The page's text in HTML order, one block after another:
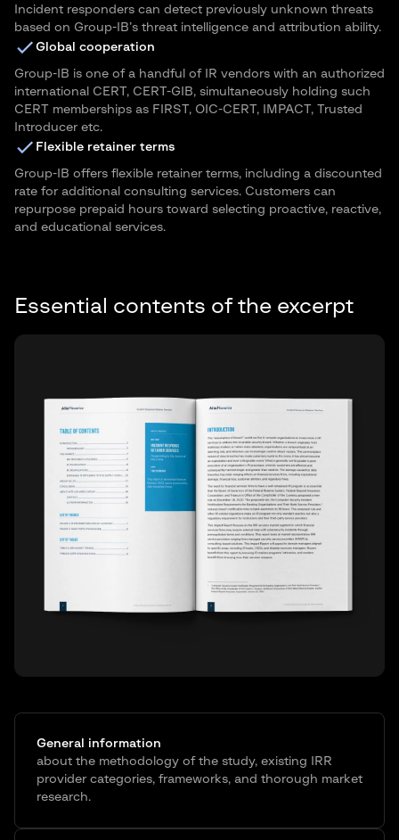
Incident responders can detect previously unknown threats
based on Group-IB’s threat intelligence and attribution ability.
Global cooperation
Group-IB is one of a handful of IR vendors with an authorized
international CERT, CERT-GIB, simultaneously holding such
CERT memberships as FIRST, OIC-CERT, IMPACT, Trusted
Introducer etc.
Flexible retainer terms
Group-IB offers flexible retainer terms, including a discounted
rate for additional consulting services. Customers can
repurpose prepaid hours toward selecting proactive, reactive,
and educational services.
Essential contents of the excerpt
General information
about the methodology of the study, existing IRR
provider categories, frameworks, and thorough market
research.